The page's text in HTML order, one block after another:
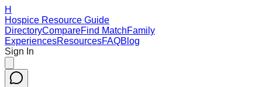
H
Hospice Resource Guide
DirectoryCompareFind MatchFamily
ExperiencesResourcesFAQBlog
Sign In